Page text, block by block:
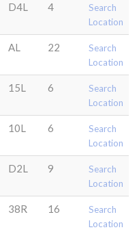
D4L 4
Search
Location
AL 22
Search
Location
15L 6
Search
Location
10L 6
Search
Location
D2L 9
Search
Location
38R 16
Search
Location